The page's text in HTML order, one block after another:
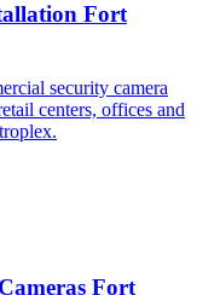
Fort
security camera
centers, offices and
Fort